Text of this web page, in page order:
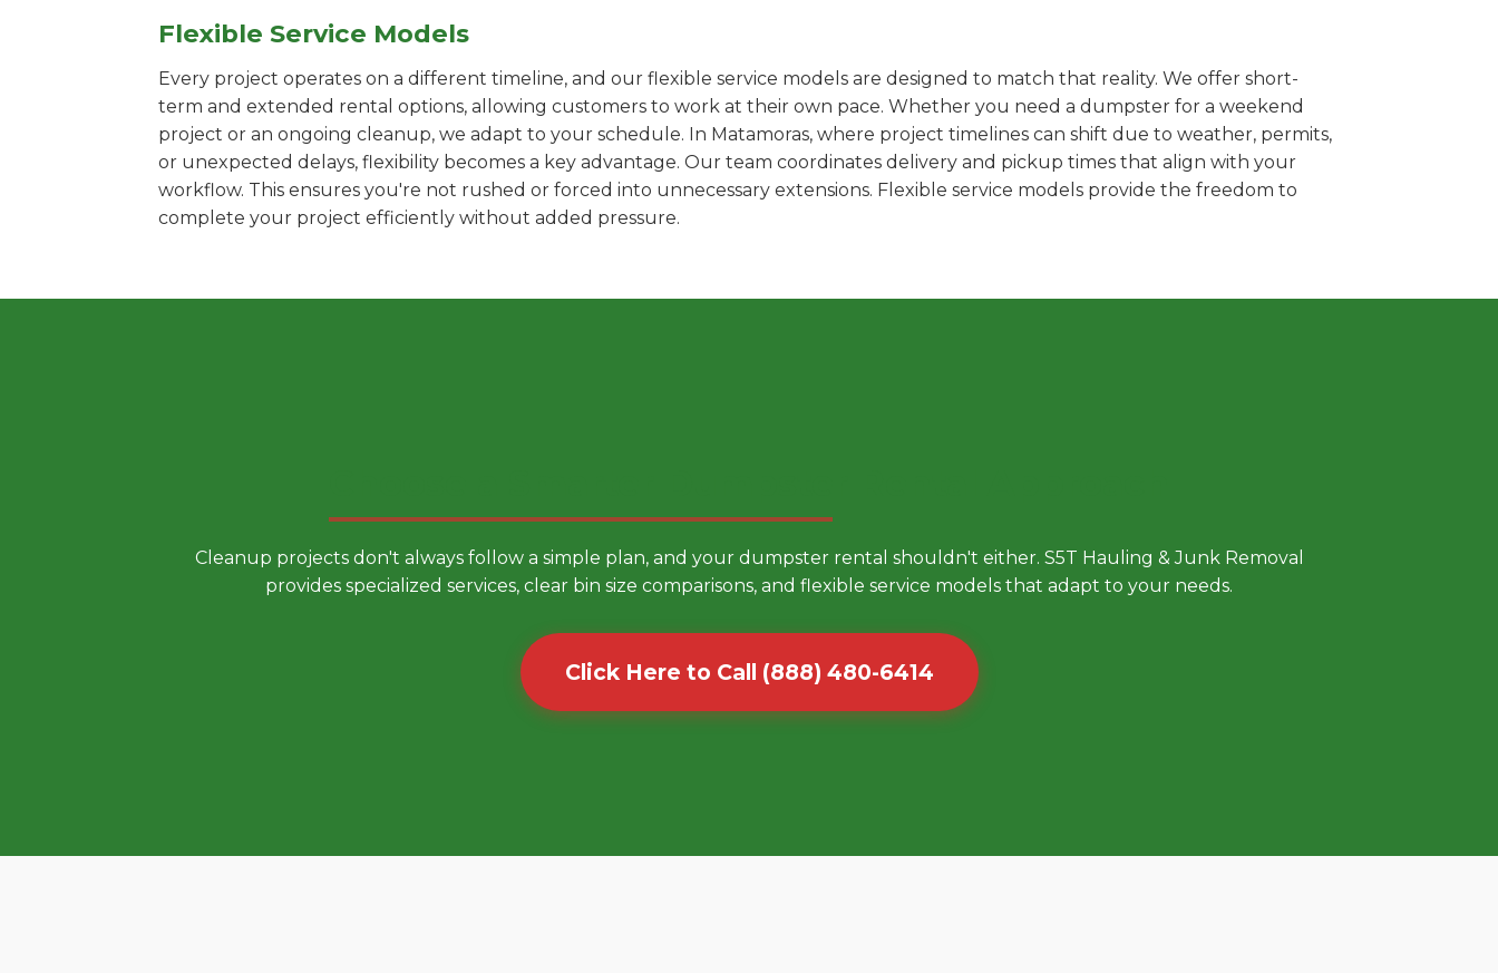
Flexible Service Models
Every project operates on a different timeline, and our flexible service models are designed to match that reality. We offer short-
term and extended rental options, allowing customers to work at their own pace. Whether you need a dumpster for a weekend
project or an ongoing cleanup, we adapt to your schedule. In Matamoras, where project timelines can shift due to weather, permits,
or unexpected delays, flexibility becomes a key advantage. Our team coordinates delivery and pickup times that align with your
workflow. This ensures you're not rushed or forced into unnecessary extensions. Flexible service models provide the freedom to
complete your project efficiently without added pressure.
Cleanup projects don't always follow a simple plan, and your dumpster rental shouldn't either. S5T Hauling & Junk Removal
provides specialized services, clear bin size comparisons, and flexible service models that adapt to your needs.
Click Here to Call (888) 480-6414